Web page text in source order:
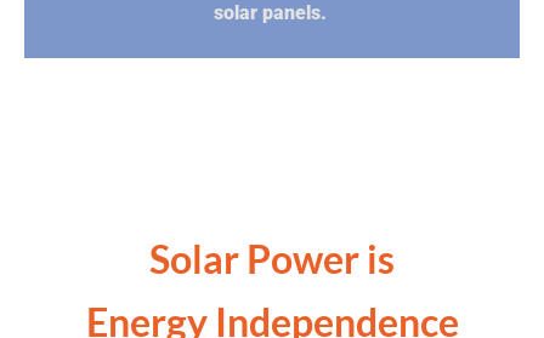
solar panels.
Solar Power is
Energy Independence